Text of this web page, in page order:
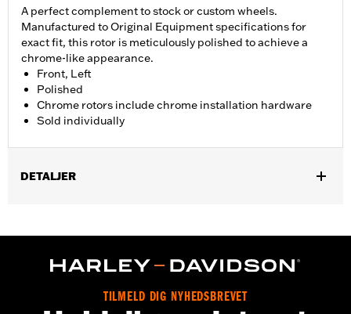
A perfect complement to stock or custom wheels.
Manufactured to Original Equipment specifications for
exact fit, this rotor is meticulously polished to achieve a
chrome-like appearance.
Front, Left
Polished
Chrome rotors include chrome installation hardware
Sold individually
DETALJER
rotor mount.
Installation Instructions
Position On Bike:Front
TILMELD DIG NYHEDSBREVET